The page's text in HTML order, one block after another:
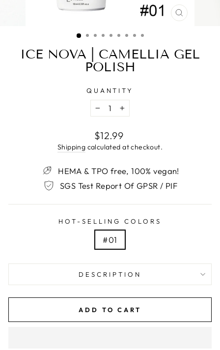
CLOSE
ICE NOVA | CAMELLIA GEL
POLISH
QUANTITY
−
+
Regular
price
$12.99
Shipping calculated at checkout.
HEMA & TPO free, 100% vegan!
SGS Test Report Of GPSR / PIF
HOT-SELLING COLORS
#01
DESCRIPTION
ADD TO CART